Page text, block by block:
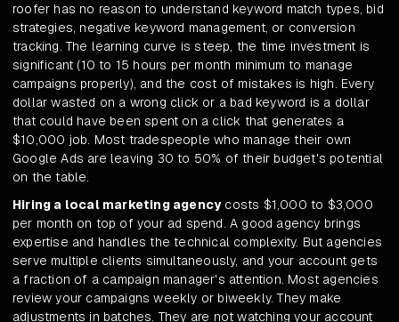
roofer has no reason to understand keyword match types, bid
strategies, negative keyword management, or conversion
tracking. The learning curve is steep, the time investment is
significant (10 to 15 hours per month minimum to manage
campaigns properly), and the cost of mistakes is high. Every
dollar wasted on a wrong click or a bad keyword is a dollar
that could have been spent on a click that generates a
$10,000 job. Most tradespeople who manage their own
Google Ads are leaving 30 to 50% of their budget's potential
on the table.
Hiring a local marketing agencycosts $1,000 to $3,000
per month on top of your ad spend. A good agency brings
expertise and handles the technical complexity. But agencies
serve multiple clients simultaneously, and your account gets
a fraction of a campaign manager's attention. Most agencies
review your campaigns weekly or biweekly. They make
adjustments in batches. They are not watching your account